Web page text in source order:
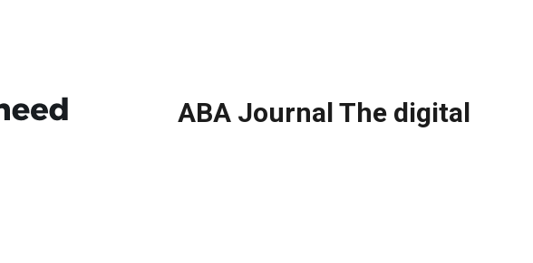
ABA Journal The digital